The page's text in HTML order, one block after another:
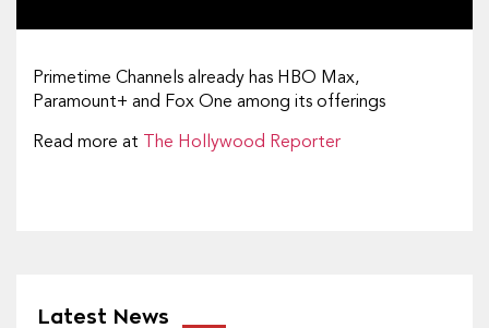
Primetime Channels already has HBO Max,
Paramount+ and Fox One among its offerings
Read more at The Hollywood Reporter
Latest News